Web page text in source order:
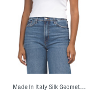
Made In Italy Silk Geometric Striped Scarf